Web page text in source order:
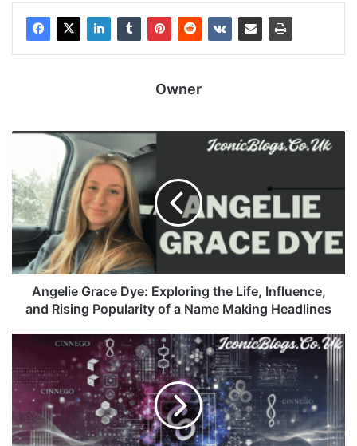
Owner
Angelie Grace Dye: Exploring the Life, Influence,
and Rising Popularity of a Name Making Headlines